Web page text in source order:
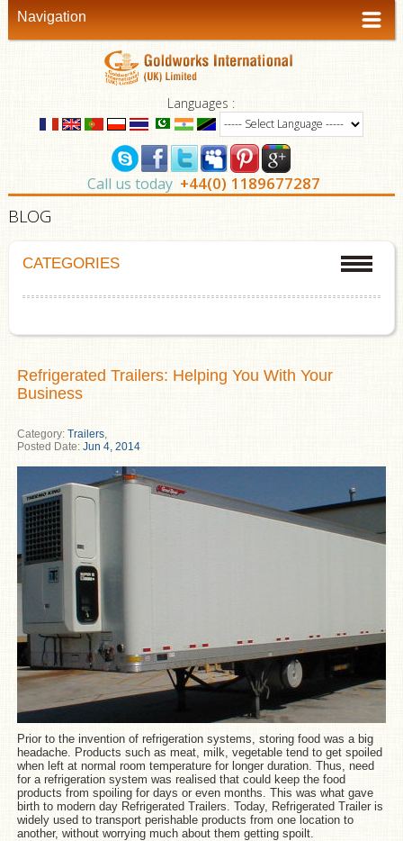
Navigation
Languages :
Call us today +44(0) 1189677287
BLOG
CATEGORIES
Refrigerated Trailers: Helping You With Your
Business
Category: Trailers,
Posted Date: Jun 4, 2014
Prior to the invention of refrigeration systems, storing food was a big
headache. Products such as meat, milk, vegetable tend to get spoiled
when left at normal room temperature for longer duration. Thus, need
for a refrigeration system was realised that could keep the food
products from spoiling for days or even months. This was what gave
birth to modern day Refrigerated Trailers. Today, Refrigerated Trailer is
widely used to transport perishable products from one location to
another, without worrying much about them getting spoilt.